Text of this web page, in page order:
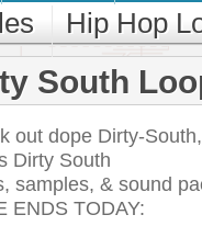
Hip Hop
South
out dope Dirty-
Dirty South
samples, & sound
ENDS TODAY: